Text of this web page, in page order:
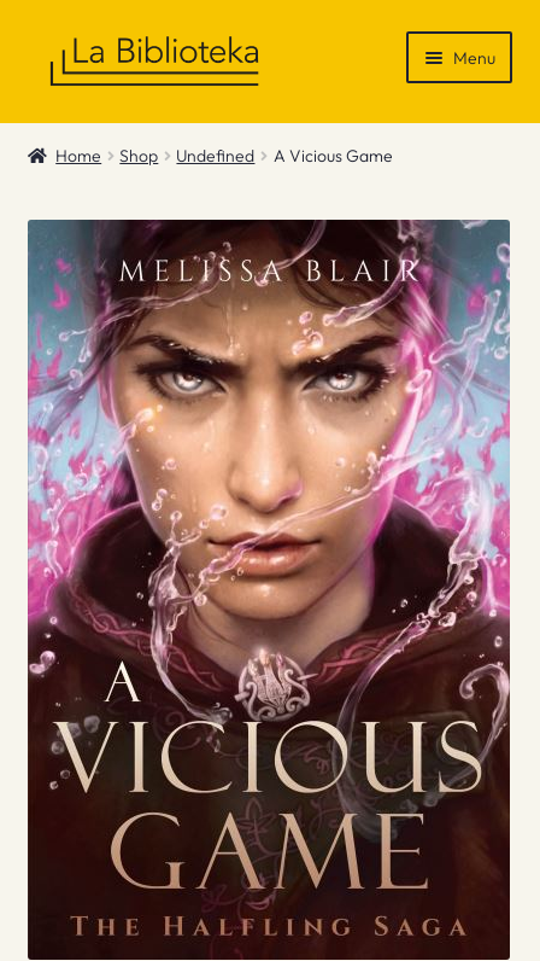
Menu
Shop
News & Recommendations
Info
Contact
Home Shop Undefined A Vicious Game